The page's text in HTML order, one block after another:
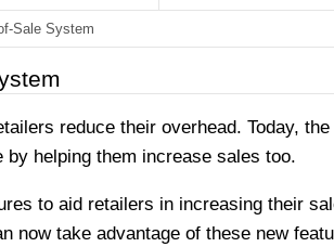
Sale System
reduce their overhead. Today,
helping them increase sales too.
to aid retailers in increasing their
take advantage of these new